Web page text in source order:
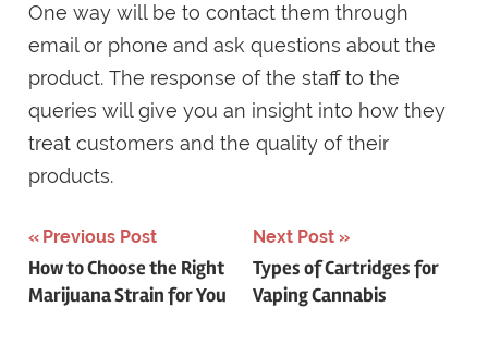
One way will be to contact them through
email or phone and ask questions about the
product. The response of the staff to the
queries will give you an insight into how they
treat customers and the quality of their
products.
Post
navigation
Previous Post
How to Choose the Right
Marijuana Strain for You
Next Post
Types of Cartridges for
Vaping Cannabis